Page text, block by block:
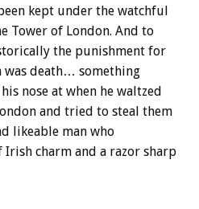
kept under the watchful
Tower of London. And to
the punishment for
death… something
nose at when he waltzed
and tried to steal them
likeable man who
charm and a razor sharp